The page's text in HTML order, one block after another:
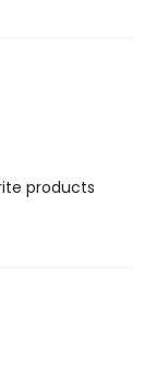
products